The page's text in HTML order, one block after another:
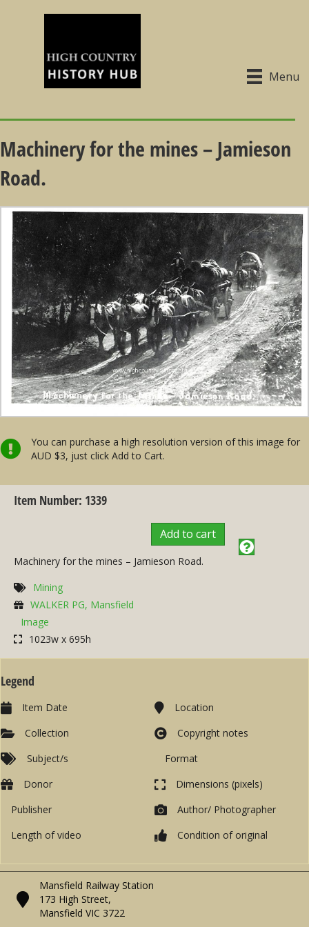
Menu
Machinery for the mines – Jamieson
Road.
You can purchase a high resolution version of this image for
AUD $3, just click Add to Cart.
Item Number: 1339
Add to cart
Machinery for the mines – Jamieson Road.
Mining
WALKER PG, Mansfield
Image
1023w x 695h
Legend
Item Date
Collection
Subject/s
Location
Copyright notes
Format
Donor
Publisher
Length of video
Dimensions (pixels)
Author/ Photographer
Condition of original
Mansfield Railway Station
173 High Street,
Mansfield VIC 3722